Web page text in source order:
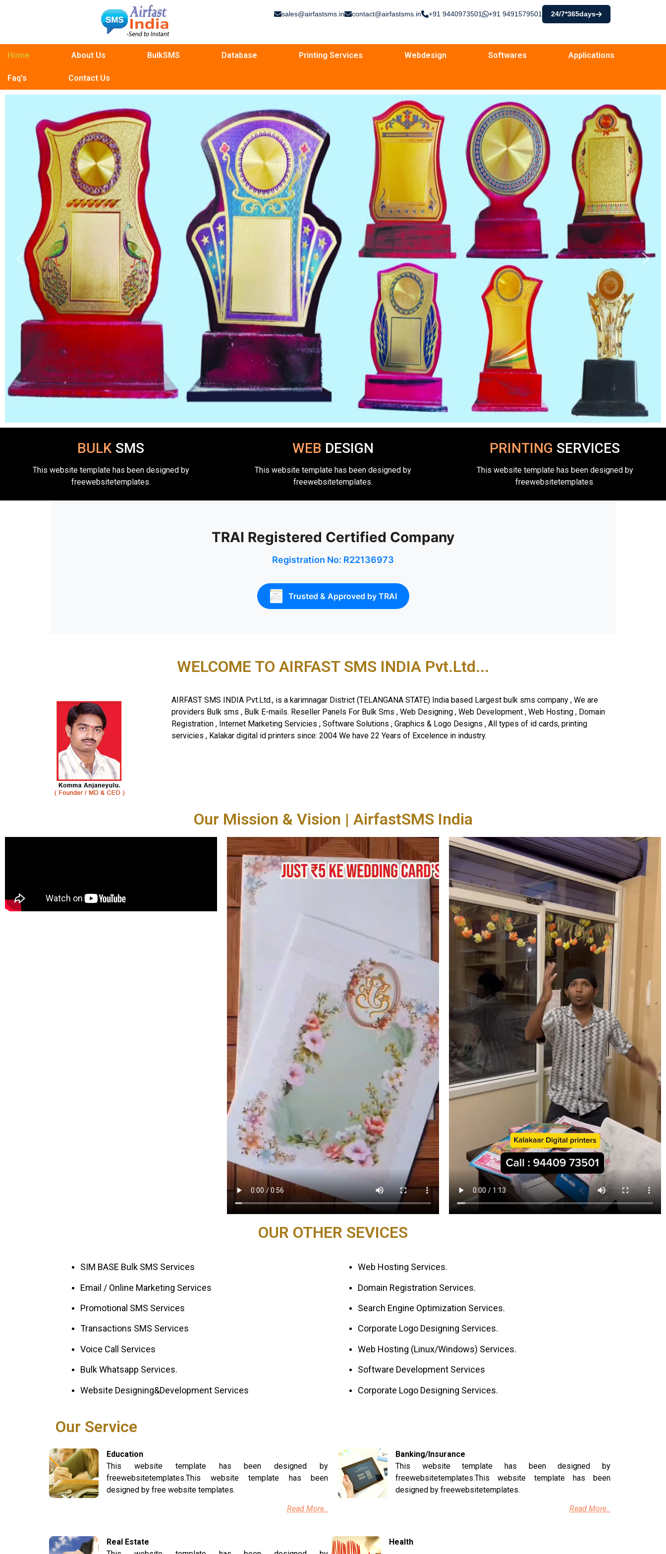
sales@airfastsms.in contact@airfastsms.in +91 9440973501 +91 9491579501 24/7*365days
Home About Us BulkSMS Database Printing Services Webdesign Softwares Applications
Faq’s Contact Us
BULK SMS
This website template has been designed by
freewebsitetemplates.
WEB DESIGN
This website template has been designed by
freewebsitetemplates.
PRINTING SERVICES
This website template has been designed by
freewebsitetemplates.
TRAI Registered Certified Company
Registration No: R22136973
Trusted & Approved by TRAI
WELCOME TO AIRFAST SMS INDIA Pvt.Ltd...
AIRFAST SMS INDIA Pvt.Ltd., is a karimnagar District (TELANGANA STATE) India based Largest bulk sms company , We are
providers Bulk sms , Bulk E-mails. Reseller Panels For Bulk Sms , Web Designing , Web Development , Web Hosting , Domain
Registration , Internet Marketing Servicies , Software Solutions , Graphics & Logo Designs , All types of id cards, printing
servicies , Kalakar digital id printers since: 2004 We have 22 Years of Excelence in industry.
Our Mission & Vision | AirfastSMS India
OUR OTHER SEVICES
SIM BASE Bulk SMS Services
Email / Online Marketing Services
Promotional SMS Services
Transactions SMS Services
Voice Call Services
Bulk Whatsapp Services.
Website Designing&Development Services
Web Hosting Services.
Domain Registration Services.
Search Engine Optimization Services.
Corporate Logo Designing Services.
Web Hosting (Linux/Windows) Services.
Software Development Services
Corporate Logo Designing Services.
Our Service
Education
This website template has been designed by
freewebsitetemplates.This website template has been
designed by free website templates.
Read More..
Banking/Insurance
This website template has been designed by
freewebsitetemplates.This website template has been
designed by freewebsitetemplates.
Read More..
Real Estate
Health